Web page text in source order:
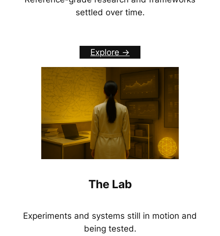
settled over time.
Explore ->
The Lab
Experiments and systems still in motion and
being tested.